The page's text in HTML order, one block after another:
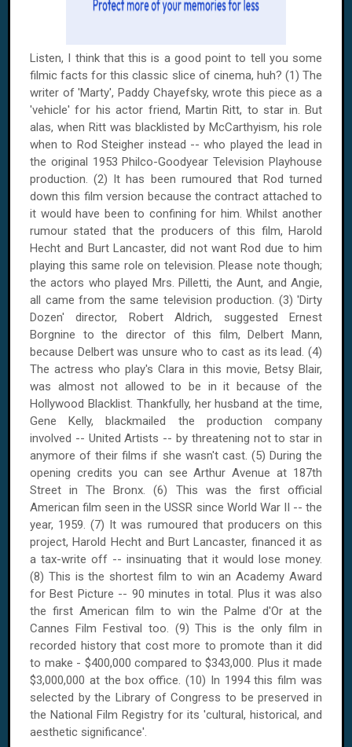
Listen, I think that this is a good point to tell you some
filmic facts for this classic slice of cinema, huh? (1) The
writer of 'Marty', Paddy Chayefsky, wrote this piece as a
'vehicle' for his actor friend, Martin Ritt, to star in. But
alas, when Ritt was blacklisted by McCarthyism, his role
when to Rod Steigher instead -- who played the lead in
the original 1953 Philco-Goodyear Television Playhouse
production. (2) It has been rumoured that Rod turned
down this film version because the contract attached to
it would have been to confining for him. Whilst another
rumour stated that the producers of this film, Harold
Hecht and Burt Lancaster, did not want Rod due to him
playing this same role on television. Please note though;
the actors who played Mrs. Pilletti, the Aunt, and Angie,
all came from the same television production. (3) 'Dirty
Dozen' director, Robert Aldrich, suggested Ernest
Borgnine to the director of this film, Delbert Mann,
because Delbert was unsure who to cast as its lead. (4)
The actress who play's Clara in this movie, Betsy Blair,
was almost not allowed to be in it because of the
Hollywood Blacklist. Thankfully, her husband at the time,
Gene Kelly, blackmailed the production company
involved -- United Artists -- by threatening not to star in
anymore of their films if she wasn't cast. (5) During the
opening credits you can seeArthur Avenue at 187th
Street in The Bronx. (6) This was the first official
American film seen in theUSSR since World War II -- the
year, 1959. (7) It was rumoured that producers on this
project, Harold Hecht and Burt Lancaster, financed it as
a tax-write off -- insinuating that it would lose money.
(8) This is the shortest film to win an Academy Award
for Best Picture -- 90 minutes in total. Plus it was also
the first American film to win the Palme d'Or at the
Cannes Film Festival too. (9) This is the only film in
recorded history that cost more to promote than it did
to make - $400,000 compared to $343,000. Plus it made
$3,000,000 at the box office. (10) In 1994 this film was
selected by the Library of Congress to be preserved in
the National Film Registry for its 'cultural, historical, and
aesthetic significance'.